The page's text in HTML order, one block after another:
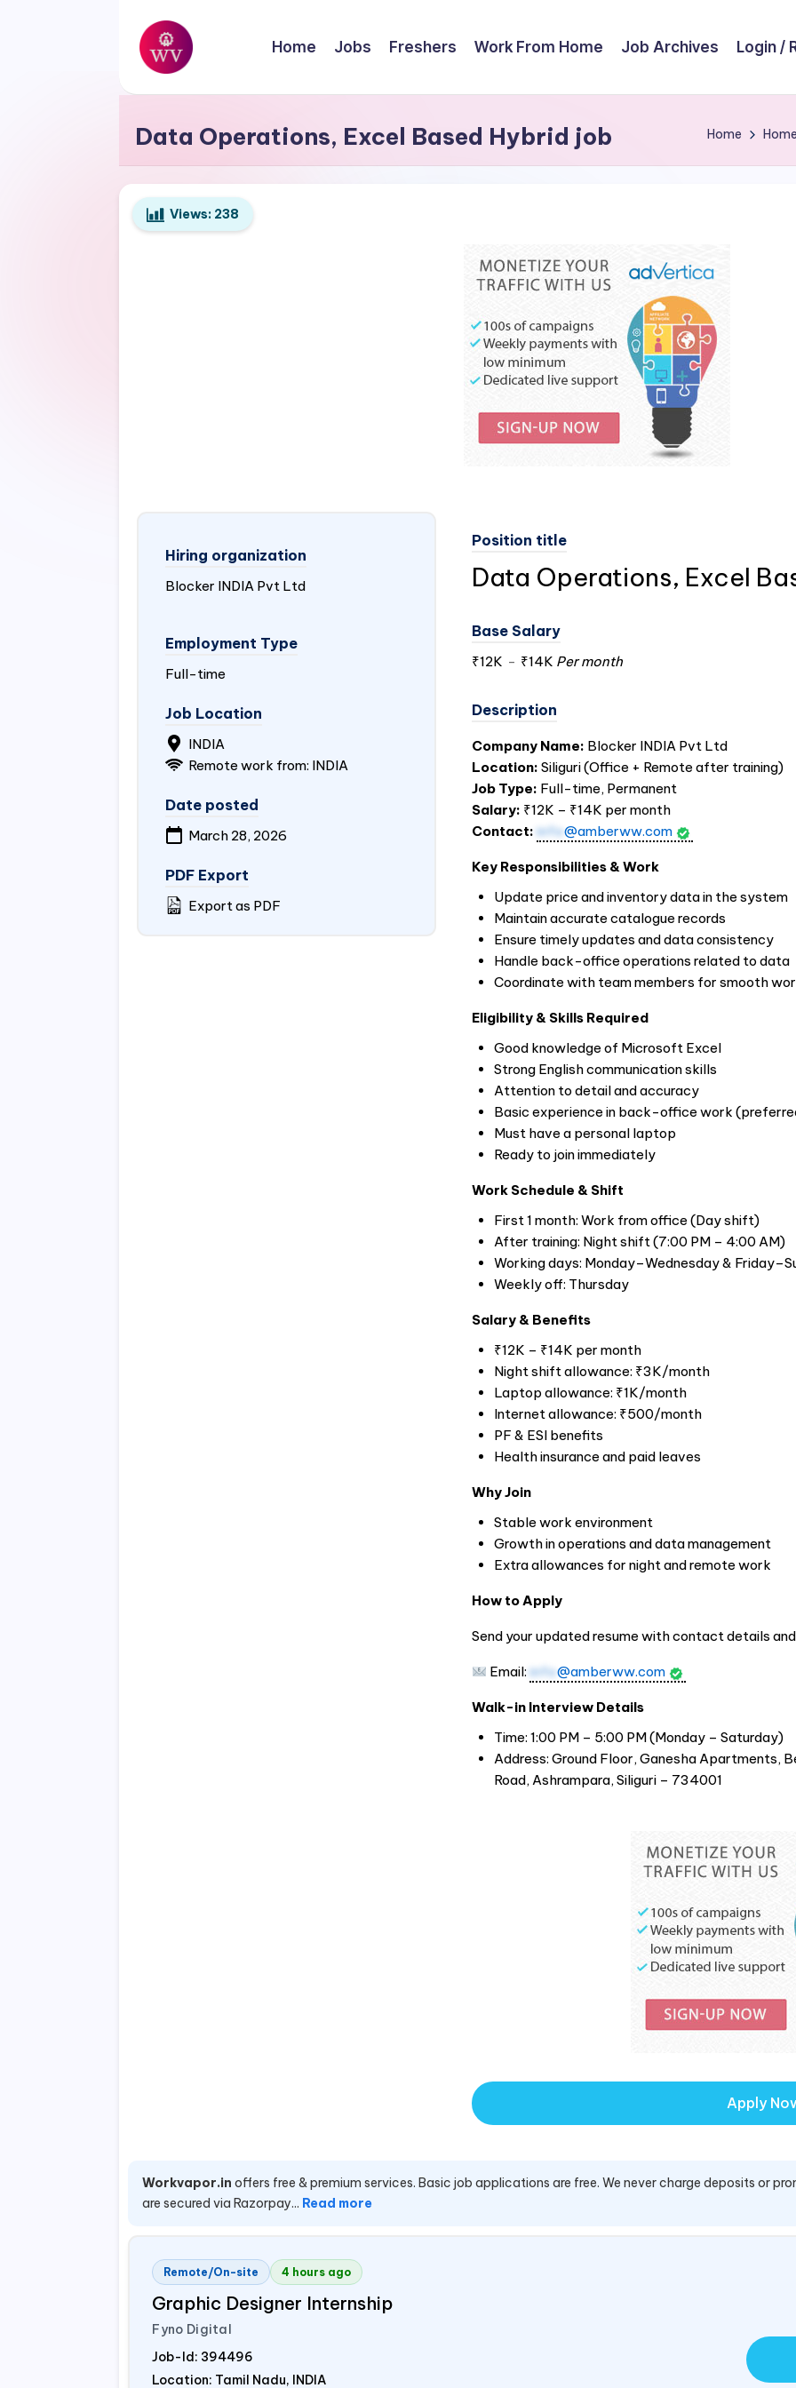
Skip
content
W
o
r
k
V
Home Jobs Freshers Work From Home Job Archives Login /
Data Operations, Excel Based Hybrid job Home Home
Views: 238
Hiring organization
Blocker INDIA Pvt Ltd
Employment Type
Full-time
Job Location
INDIA
Remote work from: INDIA
Date posted
March 28, 2026
PDF Export
Export as PDF
Position title
Data Operations, Excel
Base Salary
₹12K - ₹14K Per month
Description
Company Name: Blocker INDIAPvt Ltd
Location: Siliguri (Office + Remote after training)
Job Type: Full-time, Permanent
Salary: ₹12K – ₹14K per month
Contact: info@amberww.com
Key Responsibilities & Work
Update price and inventory data in the system
Maintain accurate catalogue records
Ensure timely updates and data consistency
Handle back-office operations related to data
Coordinate with team members for smooth
Eligibility & Skills Required
Good knowledge of Microsoft Excel
Strong English communication skills
Attention to detail and accuracy
Basic experience in back-office work
Must have a personal laptop
Ready to join immediately
Work Schedule & Shift
First 1 month: Work from office (Day shift)
After training: Night shift (7:00 PM – 4:00 AM)
Working days: Monday–Wednesday &
Weekly off: Thursday
Salary & Benefits
₹12K – ₹14K per month
Night shift allowance: ₹3K/month
Laptop allowance: ₹1K/month
Internet allowance: ₹500/month
PF & ESI benefits
Health insurance and paid leaves
Why Join
Stable work environment
Growth in operations and data management
Extra allowances for night and remote work
How to Apply
Send your updated resume with contact details
Email: info@amberww.com
Walk-in Interview Details
Time: 1:00 PM – 5:00 PM (Monday – Saturday)
Address: Ground Floor, Ganesha Apartments,
Road, Ashrampara, Siliguri – 734001
Apply
Workvapor.in offers free & premium services. Basic job applications are free. We never charge deposits or
are secured via Razorpay... Read more
Remote/On-site 4 hours ago
Graphic Designer Internship
Fyno Digital
Job-Id: 394496
Location: Tamil Nadu, INDIA